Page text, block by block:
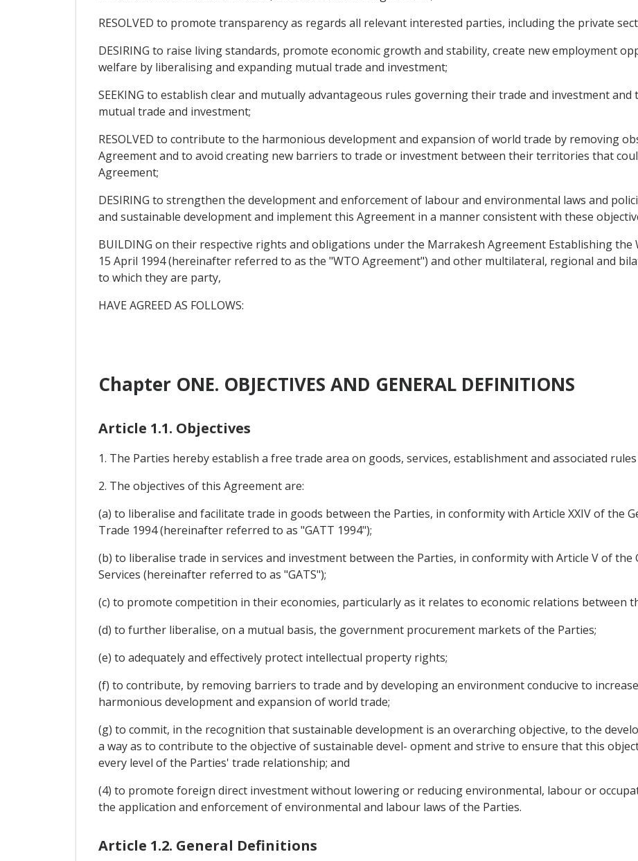
RESOLVED to promote transparency as regards all relevant interested parties, including the private
DESIRING to raise living standards, promote economic growth and stability, create new employment
welfare by liberalising and expanding mutual trade and investment;
SEEKING to establish clear and mutually advantageous rules governing their trade and investment
mutual trade and investment;
RESOLVED to contribute to the harmonious development and expansion of world trade by removing
Agreement and to avoid creating new barriers to trade or investment between their territories that
Agreement;
DESIRING to strengthen the development and enforcement of labour and environmental laws and
and sustainable development and implement this Agreement in a manner consistent with these
BUILDING on their respective rights and obligations under the Marrakesh Agreement Establishing
15 April 1994 (hereinafter referred to as the "WTO Agreement") and other multilateral, regional and
to which they are party,
HAVE AGREED AS FOLLOWS:
Chapter ONE. OBJECTIVES AND GENERAL DEFINITIONS
Article 1.1. Objectives
1. The Parties hereby establish a free trade area on goods, services, establishment and associated
2. The objectives of this Agreement are:
(a) to liberalise and facilitate trade in goods between the Parties, in conformity with Article XXIV of the
Trade 1994 (hereinafter referred to as "GATT 1994");
(b) to liberalise trade in services and investment between the Parties, in conformity with Article V of the
Services (hereinafter referred to as "GATS");
(c) to promote competition in their economies, particularly as it relates to economic relations between
(d) to further liberalise, on a mutual basis, the government procurement markets of the Parties;
(e) to adequately and effectively protect intellectual property rights;
(f) to contribute, by removing barriers to trade and by developing an environment conducive to
harmonious development and expansion of world trade;
(g) to commit, in the recognition that sustainable development is an overarching objective, to the
a way as to contribute to the objective of sustainable devel- opment and strive to ensure that this
every level of the Parties' trade relationship; and
(4) to promote foreign direct investment without lowering or reducing environmental, labour or
the application and enforcement of environmental and labour laws of the Parties.
Article 1.2. General Definitions